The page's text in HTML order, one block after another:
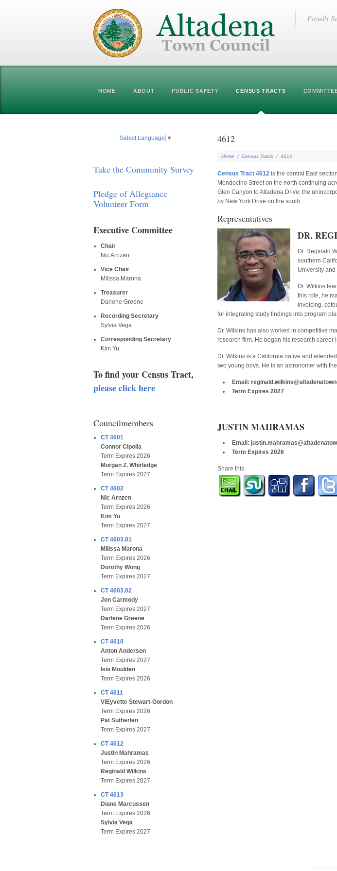
Proudly
HOME ABOUT PUBLIC SAFETY CENSUS TRACTS
Select Language ▼
Take the Community Survey
Pledge of Allegiance
Volunteer Form
Executive Committee
Chair
Nic Arnzen
Vice Chair
Milissa Marona
Treasurer
Darlene Greene
Recording Secretary
Sylvia Vega
Corresponding Secretary
Kim Yu
To find your Census Tract,
please click here
Councilmembers
CT 4601
Connor Cipolla
Term Expires 2026
Morgan Z. Whirledge
Term Expires 2027
CT 4602
Nic Arnzen
Term Expires 2026
Kim Yu
Term Expires 2027
CT 4603.01
Milissa Marona
Term Expires 2026
Dorothy Wong
Term Expires 2027
CT 4603.02
Jon Carmody
Term Expires 2027
Darlene Greene
Term Expires 2026
CT 4610
Anton Anderson
Term Expires 2027
Isis Moulden
Term Expires 2026
CT 4611
ViEyvette Stewart-Gordon
Term Expires 2026
Pat Sutherlen
Term Expires 2027
CT 4612
Justin Mahramas
Term Expires 2026
Reginald Wilkins
Term Expires 2027
CT 4613
Diane Marcussen
Term Expires 2026
Sylvia Vega
Term Expires 2027
4612
Home / Census Tracts / 4612
Census Tract 4612 is the central East
Mendocino Street on the north continuing
Glen Canyon to Altadena Drive; the
by New York Drive on the south.
Representatives
DR.
Dr. Reginald
southern
University
Dr. Wilkins
this role, he
invoicing,
for integrating study findings into program
Dr. Wilkins has also worked in competitive
research firm. He began his research
Dr. Wilkins is a California native and
two young boys. He is an astronomer with
Email:
Term Expires 2027
JUSTIN MAHRAMAS
Email:
Term Expires 2026
Share this: